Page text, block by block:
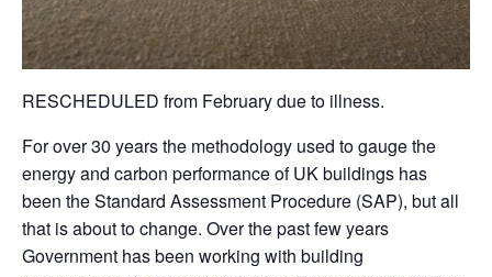
RESCHEDULED from February due to illness.
For over 30 years the methodology used to gauge the
energy and carbon performance of UK buildings has
been the Standard Assessment Procedure (SAP), but all
that is about to change. Over the past few years
Government has been working with building